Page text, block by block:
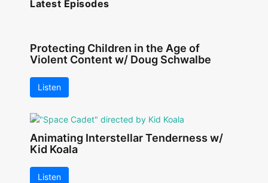
Latest Episodes
Protecting Children in the Age of
Violent Content w/ Doug Schwalbe
Listen
Animating Interstellar Tenderness w/
Kid Koala
Listen